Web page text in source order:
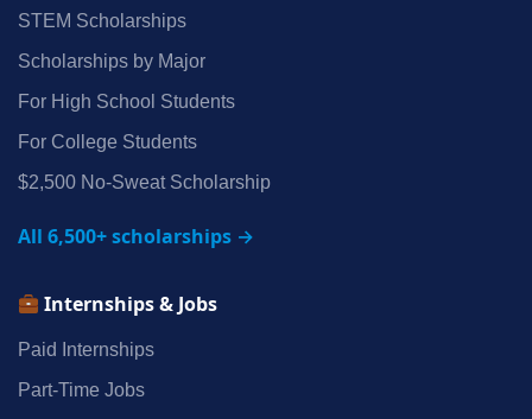
STEM Scholarships
Scholarships by Major
For High School Students
For College Students
$2,500 No‑Sweat Scholarship
All 6,500+ scholarships →
Internships & Jobs
Paid Internships
Part‑Time Jobs